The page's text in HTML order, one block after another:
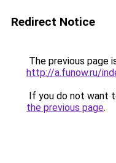
Redirect Notice
The previous page
http://a.funow.ru/
If you do not want
the previous page.